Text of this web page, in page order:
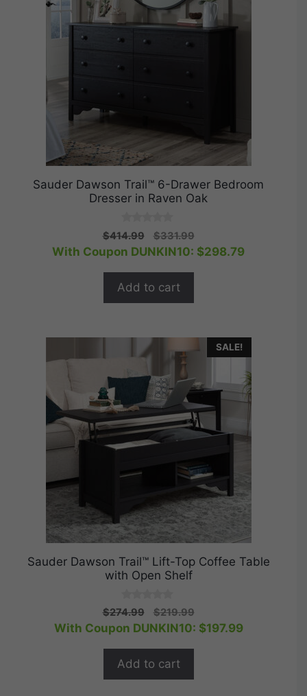
Sauder Dawson Trail™ 6-Drawer Bedroom
Dresser in Raven Oak
0
o
u
5
$414.99
Original
price
$331.99Current
price
With Coupon DUNKIN10: $298.79
Add to cart
SALE!
Sauder Dawson Trail™ Lift-Top Coffee Table
with Open Shelf
0
o
u
o
5
$274.99
Original
price
$219.99Current
price
With Coupon DUNKIN10: $197.99
Add to cart